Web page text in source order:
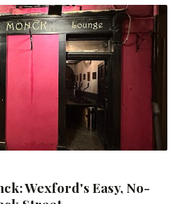
Wexford's Easy, No-